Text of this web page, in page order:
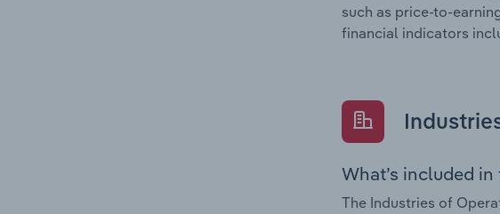
such as price-to-
financial indicators
What’s included
The Industries of